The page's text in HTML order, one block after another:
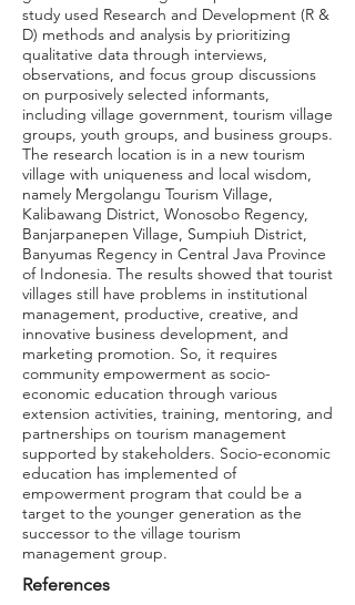
study used Research and Development (R &
D) methods and analysis by prioritizing
qualitative data through interviews,
observations, and focus group discussions
on purposively selected informants,
including village government, tourism village
groups, youth groups, and business groups.
The research location is in a new tourism
village with uniqueness and local wisdom,
namely Mergolangu Tourism Village,
Kalibawang District, Wonosobo Regency,
Banjarpanepen Village, Sumpiuh District,
Banyumas Regency in Central Java Province
of Indonesia. The results showed that tourist
villages still have problems in institutional
management, productive, creative, and
innovative business development, and
marketing promotion. So, it requires
community empowerment as socio-
economic education through various
extension activities, training, mentoring, and
partnerships on tourism management
supported by stakeholders. Socio-economic
education has implemented of
empowerment program that could be a
target to the younger generation as the
successor to the village tourism
management group.
References